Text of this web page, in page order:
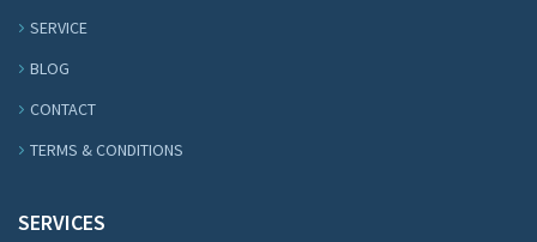
SERVICE
BLOG
CONTACT
TERMS & CONDITIONS
SERVICES